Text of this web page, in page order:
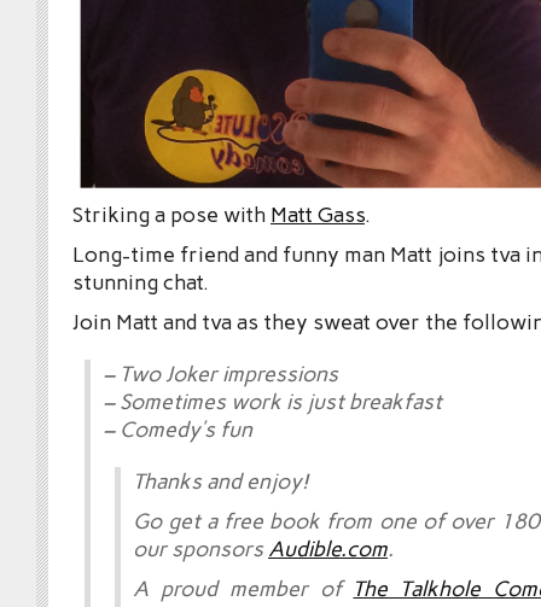
Striking a pose with Matt Gass.
Long-time friend and funny man Matt joins tva
stunning chat.
Join Matt and tva as they sweat over the
– Two Joker impressions
– Sometimes work is just breakfast
– Comedy’s fun
Thanks and enjoy!
Go get a free book from one of over
our sponsorsAudible.com.
A proud member of The Talkhole